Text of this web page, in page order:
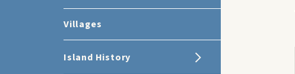
Villages
Island History